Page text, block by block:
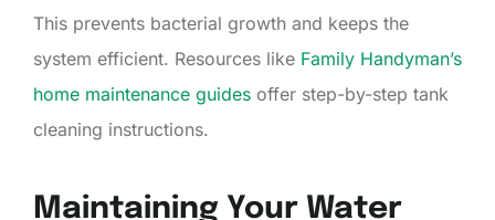
This prevents bacterial growth and keeps the
system efficient. Resources like Family Handyman’s
home maintenance guides offer step-by-step tank
cleaning instructions.
Maintaining Your Water